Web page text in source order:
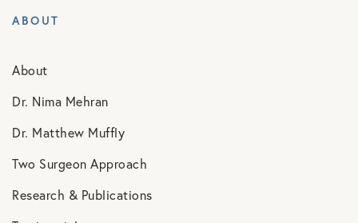
ABOUT
About
Dr. Nima Mehran
Dr. Matthew Muffly
Two Surgeon Approach
Research & Publications